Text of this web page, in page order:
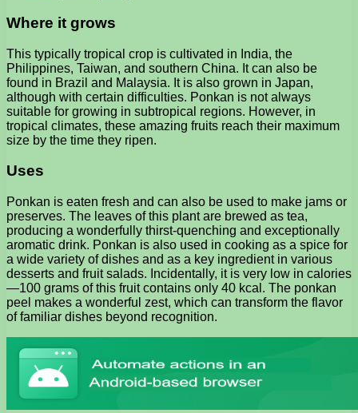
Where it grows
This typically tropical crop is cultivated in India, the
Philippines, Taiwan, and southern China. It can also be
found in Brazil and Malaysia. It is also grown in Japan,
although with certain difficulties. Ponkan is not always
suitable for growing in subtropical regions. However, in
tropical climates, these amazing fruits reach their maximum
size by the time they ripen.
Uses
Ponkan is eaten fresh and can also be used to make jams or
preserves. The leaves of this plant are brewed as tea,
producing a wonderfully thirst-quenching and exceptionally
aromatic drink. Ponkan is also used in cooking as a spice for
a wide variety of dishes and as a key ingredient in various
desserts and fruit salads. Incidentally, it is very low in calories
—100 grams of this fruit contains only 40 kcal. The ponkan
peel makes a wonderful zest, which can transform the flavor
of familiar dishes beyond recognition.